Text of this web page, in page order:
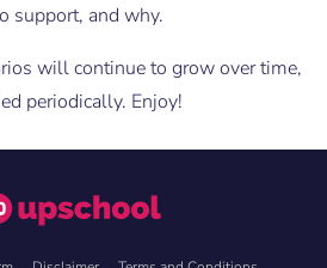
support, and why.
will continue to grow over time,
periodically. Enjoy!